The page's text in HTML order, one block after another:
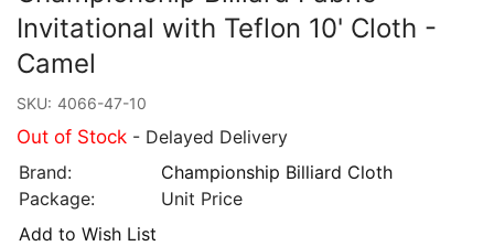
Invitational with Teflon 10' Cloth -
Camel
SKU: 4066-47-10
Out of Stock - Delayed Delivery
Brand:
Championship Billiard Cloth
Package:
Unit Price
Add to Wish List